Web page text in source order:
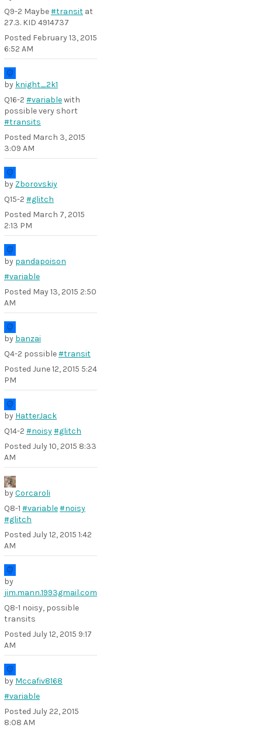
Q9-2 Maybe#transit at
27.3. KID 4914737
Posted February 13, 2015
6:52 AM
by knight_2k1
Q16-2 #variablewith
possible very short
#transits
Posted March 3, 2015
3:09 AM
by Zborovskiy
Q15-2 #glitch
Posted March 7, 2015
2:13 PM
by pandapoison
#variable
Posted May 13, 2015 2:50
AM
by banzai
Q4-2 possible#transit
Posted June 12, 2015 5:24
PM
by HatterJack
Q14-2 #noisy#glitch
Posted July 10, 2015 8:33
AM
byCorcaroli
Q8-1 #variable#noisy
#glitch
Posted July 12, 2015 1:42
AM
by
jim.mann.1993gmail.com
Q8-1 noisy, possible
transits
Posted July 12, 2015 9:17
AM
by Mccafiv8168
#variable
Posted July 22, 2015
8:08 AM